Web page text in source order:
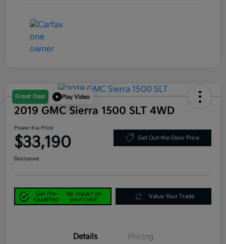
Great Deal Play Video
2019 GMC Sierra 1500 SLT 4WD
Power Kia Price
$33,190 Get Out-the-Door Price
Disclosure
Get Pre-
Qualified
No impact on
your credit
Value Your Trade
Details Pricing